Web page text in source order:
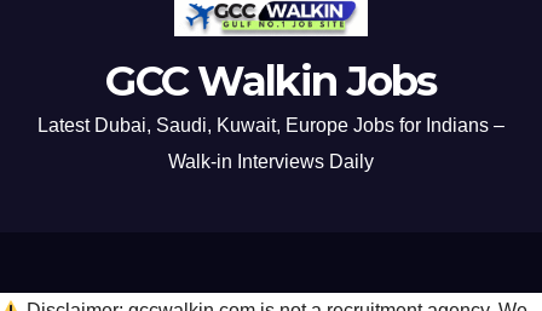
GCC Walkin Jobs
Latest Dubai, Saudi, Kuwait, Europe Jobs for Indians –
Walk-in Interviews Daily